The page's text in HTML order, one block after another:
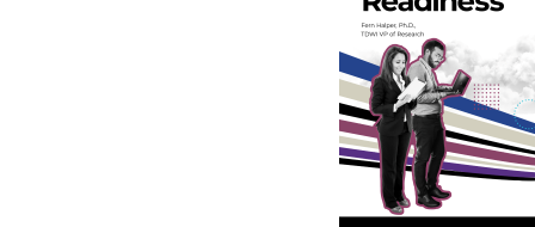
The traditional Scrum
professionals. We discuss a
By James E. Powell